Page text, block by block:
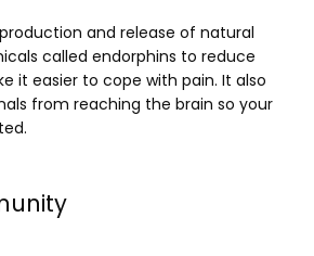
and release of natural
called endorphins to reduce
it easier to cope with pain. It also
from reaching the brain so your